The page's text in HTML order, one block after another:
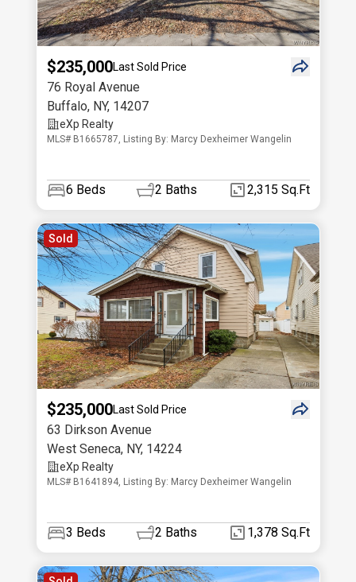
$235,000Last Sold Price
76 Royal Avenue
Buffalo, NY, 14207
eXp Realty
MLS# B1665787, Listing By: Marcy Dexheimer Wangelin
6 Beds 2 Baths 2,315 Sq.Ft
Sold
$235,000Last Sold Price
63 Dirkson Avenue
West Seneca, NY, 14224
eXp Realty
MLS# B1641894, Listing By: Marcy Dexheimer Wangelin
3 Beds 2 Baths 1,378 Sq.Ft